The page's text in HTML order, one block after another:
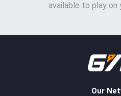
available to play on
Our